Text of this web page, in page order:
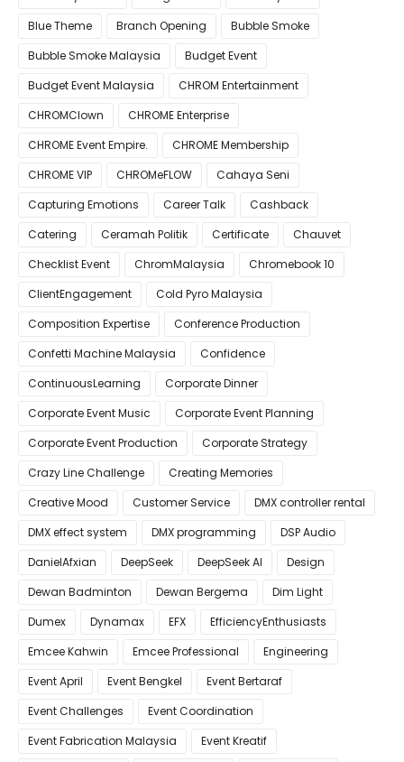
Blue Theme
Branch Opening
Bubble Smoke
Bubble Smoke Malaysia
Budget Event
Budget Event Malaysia
CHROM Entertainment
CHROMClown
CHROME Enterprise
CHROME Event Empire.
CHROME Membership
CHROME VIP
CHROMeFLOW
Cahaya Seni
Capturing Emotions
Career Talk
Cashback
Catering
Ceramah Politik Certificate
Chauvet
Checklist Event
ChromMalaysia
Chromebook 10
ClientEngagement
Cold Pyro Malaysia
Composition Expertise
Conference Production
Confetti Machine Malaysia
Confidence
ContinuousLearning
Corporate Dinner
Corporate Event Music
Corporate Event Planning
Corporate Event Production
Corporate Strategy
Crazy Line Challenge
Creating Memories
Creative Mood
Customer Service
DMX controller rental
DMX effect system
DMX programming
DSP Audio
DanielAfxian
DeepSeek DeepSeek AI
Design
Dewan Badminton
Dewan Bergema
Dim Light
Dumex
Dynamax EFX
EfficiencyEnthusiasts
Emcee Kahwin
Emcee Professional
Engineering
Event April
Event Bengkel
Event Bertaraf
Event Challenges
Event Coordination
Event Fabrication Malaysia
Event Kreatif